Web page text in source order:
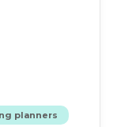
planners